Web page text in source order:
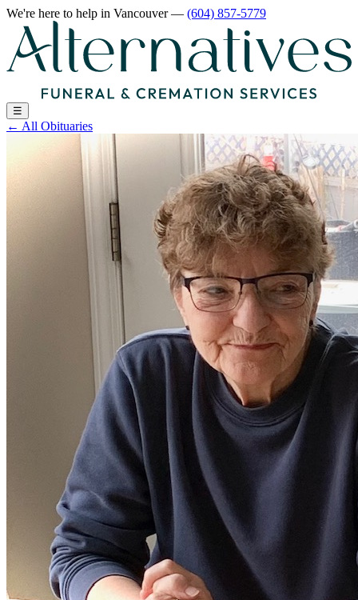
We're here to help in Vancouver— (604) 857-5779
☰
← All Obituaries